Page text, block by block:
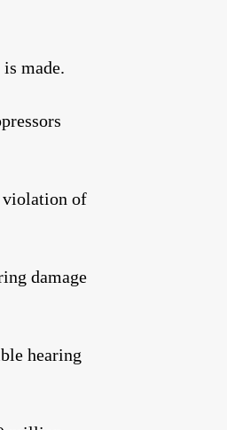
made.
violation of
damage
hearing